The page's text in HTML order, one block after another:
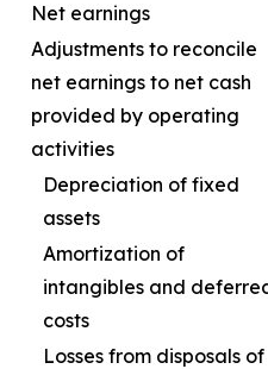
Net earnings
Adjustments to reconcile
net earnings to net cash
provided by operating
activities
Depreciation of fixed
assets
Amortization of
intangibles and
costs
Losses from disposals of